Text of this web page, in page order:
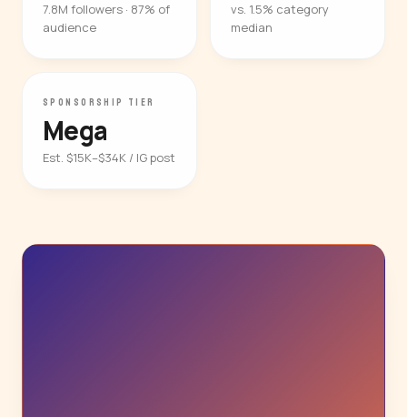
7.8M followers · 87% of
audience
vs. 1.5% category
median
SPONSORSHIP TIER
Mega
Est. $15K–$34K / IG post